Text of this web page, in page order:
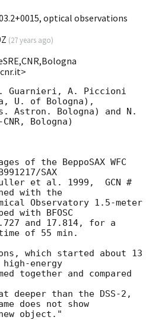
optical observations
(27 years ago)
Guarnieri, A. Piccioni
U. of Bologna),
Astron. Bologna) and N.
Bologna)
of the BeppoSAX WFC
SAX
et al. 1999, GCN #
with the
Observatory 1.5-meter
with BFOSC
and 17.814, for a
of 55 min.
which started about 13
energy
together and compared
deeper than the DSS-2,
does not show
object."